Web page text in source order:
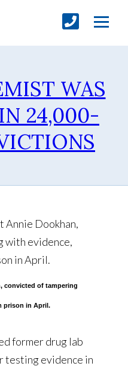
WAS
24,000-
convicted of tampering
prison in April.
former drug lab
testing evidence in